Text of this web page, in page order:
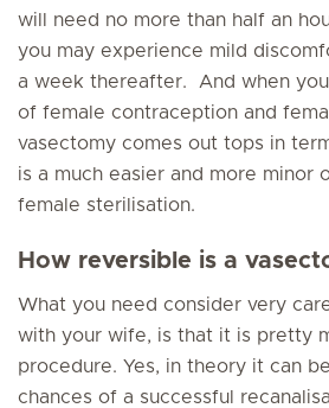
will need no more than half an
you may experience mild
a week thereafter. And when
of female contraception and
vasectomy comes out tops in
is a much easier and more minor
female sterilisation.
How reversible is a
What you need consider very
with your wife, is that it is pretty
procedure. Yes, in theory it can
chances of a successful